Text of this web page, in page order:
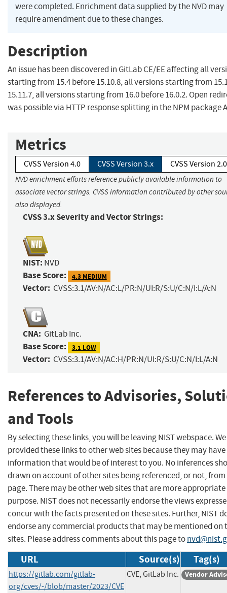
were completed. Enrichment data supplied by the NVD may
require amendment due to these changes.
Description
An issue has been discovered in GitLab CE/EE affecting all
starting from 15.4 before 15.10.8, all versions starting from
15.11.7, all versions starting from 16.0 before 16.0.2. Open
was possible via HTTP response splitting in the NPM package
Metrics
CVSS Version 4.0 CVSS Version 3.x CVSS Version 2.0
NVD enrichment efforts reference publicly available information to
associate vector strings. CVSS information contributed by other
also displayed.
CVSS 3.x Severity and Vector Strings:
NIST: NVD
Base Score: 4.3 MEDIUM
Vector: CVSS:3.1/AV:N/AC:L/PR:N/UI:R/S:U/C:N/I:L/A:N
CNA: GitLab Inc.
Base Score: 3.1 LOW
Vector: CVSS:3.1/AV:N/AC:H/PR:N/UI:R/S:U/C:N/I:L/A:N
References to Advisories,
and Tools
By selecting these links, you will be leaving NIST webspace.
provided these links to other web sites because they may have
information that would be of interest to you. No inferences
drawn on account of other sites being referenced, or not,
page. There may be other web sites that are more
purpose. NIST does not necessarily endorse the views
concur with the facts presented on these sites. Further, NIST
endorse any commercial products that may be mentioned on
sites. Please address comments about this page to
URL Source(s) Tag(s)
https://gitlab.com/gitlab-
org/cves/-/blob/master/2023/CVE
CVE, GitLab Inc. Vendor